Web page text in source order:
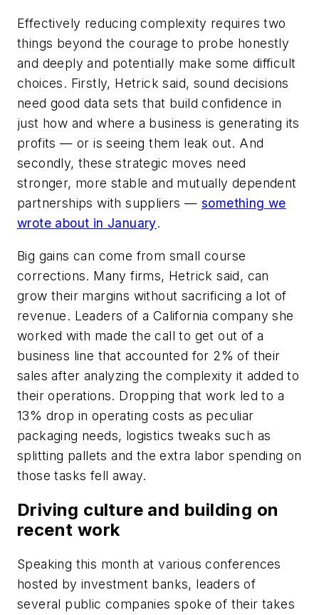
Effectively reducing complexity requires two
things beyond the courage to probe honestly
and deeply and potentially make some difficult
choices. Firstly, Hetrick said, sound decisions
need good data sets that build confidence in
just how and where a business is generating its
profits — or is seeing them leak out. And
secondly, these strategic moves need
stronger, more stable and mutually dependent
partnerships with suppliers — something we
wrote about in January.
Big gains can come from small course
corrections. Many firms, Hetrick said, can
grow their margins without sacrificing a lot of
revenue. Leaders of a California company she
worked with made the call to get out of a
business line that accounted for 2% of their
sales after analyzing the complexity it added to
their operations. Dropping that work led to a
13% drop in operating costs as peculiar
packaging needs, logistics tweaks such as
splitting pallets and the extra labor spending on
those tasks fell away.
Driving culture and building on
recent work
Speaking this month at various conferences
hosted by investment banks, leaders of
several public companies spoke of their takes